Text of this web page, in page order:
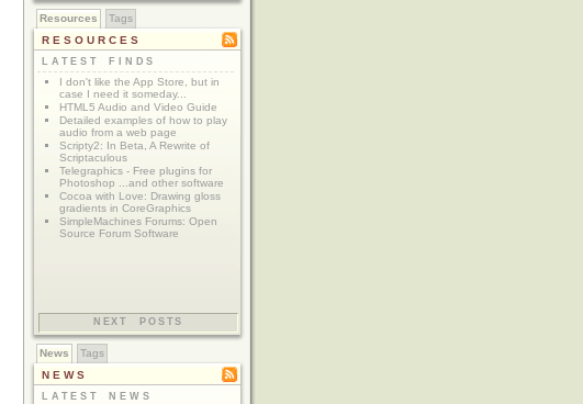
Resources
Tags
RESOURCES
LATEST FINDS
I don't like the App Store, but in
case I need it someday...
HTML5 Audio and Video Guide
Detailed examples of how to play
audio from a web page
Scripty2: In Beta, A Rewrite of
Scriptaculous
Telegraphics - Free plugins for
Photoshop ...and other software
Cocoa with Love: Drawing gloss
gradients in CoreGraphics
SimpleMachines Forums: Open
Source Forum Software
NEXT POSTS
News
Tags
NEWS
LATEST NEWS